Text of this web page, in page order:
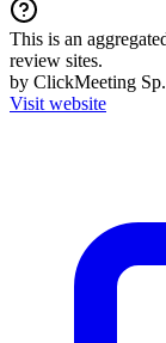
This is an
review sites.
by ClickMeeting
Visit website